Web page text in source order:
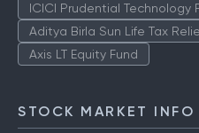
ICICI Prudential Technology
Aditya Birla Sun Life Tax
Axis LT Equity Fund
STOCK MARKET INFO